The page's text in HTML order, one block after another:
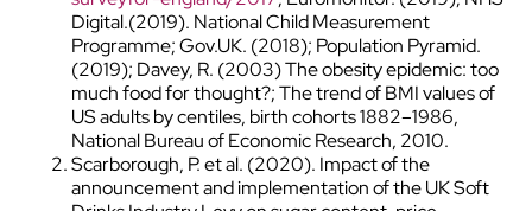
Digital.(2019). National Child Measurement
Programme; Gov.UK. (2018); Population Pyramid.
(2019); Davey, R. (2003) The obesity epidemic: too
much food for thought?; The trend of BMI values of
US adults by centiles, birth cohorts 1882–1986,
National Bureau of Economic Research, 2010.
Scarborough, P. et al. (2020). Impact of the
announcement and implementation of the UK Soft